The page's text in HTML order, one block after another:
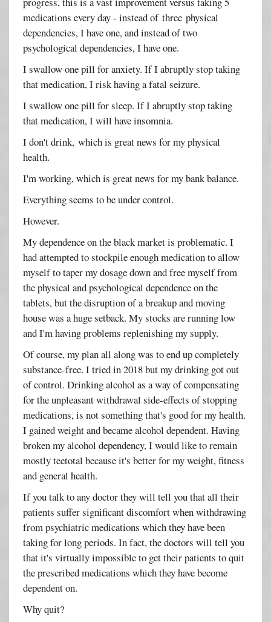
medications every day - instead of three physical
dependencies, I have one, and instead of two
psychological dependencies, I have one.
I swallow one pill for anxiety. If I abruptly stop taking
that medication, I risk having a fatal seizure.
I swallow one pill for sleep. If I abruptly stop taking
that medication, I will have insomnia.
I don't drink, which is great news for my physical
health.
I'm working, which is great news for my bank balance.
Everything seems to be under control.
However.
My dependence on the black market is problematic. I
had attempted to stockpile enough medication to allow
myself to taper my dosage down and free myself from
the physical and psychological dependence on the
tablets, but the disruption of a breakup and moving
house was a huge setback. My stocks are running low
and I'm having problems replenishing my supply.
Of course, my plan all along was to end up completely
substance-free. I tried in 2018 but my drinking got out
of control. Drinking alcohol as a way of compensating
for the unpleasant withdrawal side-effects of stopping
medications, is not something that's good for my health.
I gained weight and became alcohol dependent. Having
broken my alcohol dependency, I would like to remain
mostly teetotal because it's better for my weight, fitness
and general health.
If you talk to any doctor they will tell you that all their
patients suffer significant discomfort when withdrawing
from psychiatric medications which they have been
taking for long periods. In fact, the doctors will tell you
that it's virtually impossible to get their patients to quit
the prescribed medications which they have become
dependent on.
Why quit?